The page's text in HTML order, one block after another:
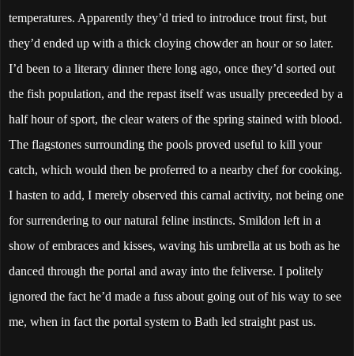
temperatures. Apparently they’d tried to introduce trout first, but
they’d ended up with a thick cloying chowder an hour or so later.
I’d been to a literary dinner there long ago, once they’d sorted out
the fish population, and the repast itself was usually preceeded by a
half hour of sport, the clear waters of the spring stained with blood.
The flagstones surrounding the pools proved useful to kill your
catch, which would then be proferred to a nearby chef for cooking.
I hasten to add, I merely observed this carnal activity, not being one
for surrendering to our natural feline instincts. Smildon left in a
show of embraces and kisses, waving his umbrella at us both as he
danced through the portal and away into the feliverse. I politely
ignored the fact he’d made a fuss about going out of his way to see
me, when in fact the portal system to Bath led straight past us.